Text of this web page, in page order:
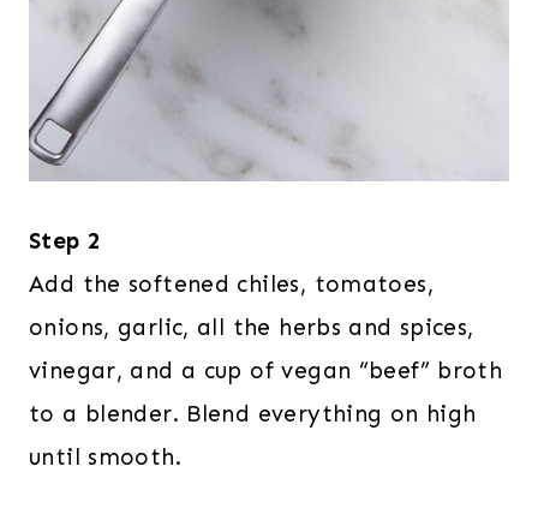
Step 2
Add the softened chiles, tomatoes,
onions, garlic, all the herbs and spices,
vinegar, and a cup of vegan “beef” broth
to a blender. Blend everything on high
until smooth.